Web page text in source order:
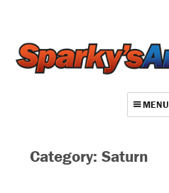
MENU
Category: Saturn